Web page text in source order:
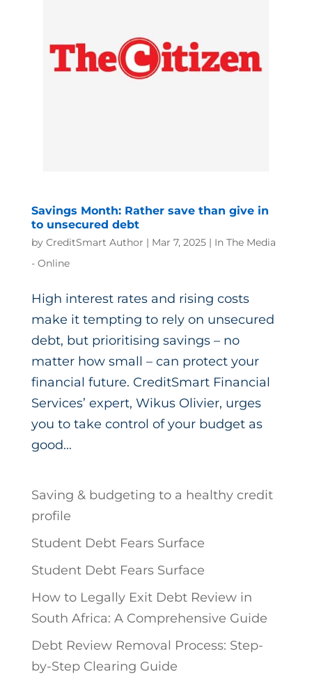
Savings Month: Rather save than give in
to unsecured debt
by CreditSmart Author | Mar 7, 2025| In The Media
- Online
High interest rates and rising costs
make it tempting to rely on unsecured
debt, but prioritising savings – no
matter how small – can protect your
financial future. CreditSmart Financial
Services’ expert, Wikus Olivier, urges
you to take control of your budget as
good...
Saving & budgeting to a healthy credit
profile
Student Debt Fears Surface
Student Debt Fears Surface
How to Legally Exit Debt Review in
South Africa: A Comprehensive Guide
Debt Review Removal Process: Step-
by-Step Clearing Guide